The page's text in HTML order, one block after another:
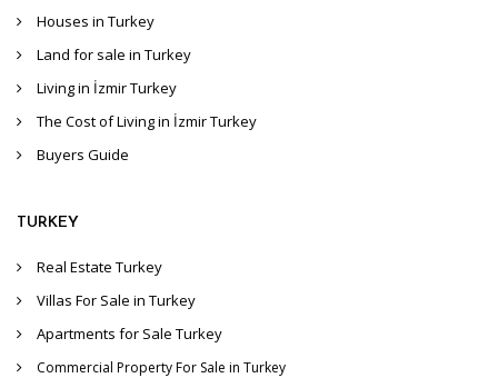
Houses in Turkey
Land for sale in Turkey
Living in İzmir Turkey
The Cost of Living in İzmir Turkey
Buyers Guide
TURKEY
Real Estate Turkey
Villas For Sale in Turkey
Apartments for Sale Turkey
Commercial Property For Sale in Turkey